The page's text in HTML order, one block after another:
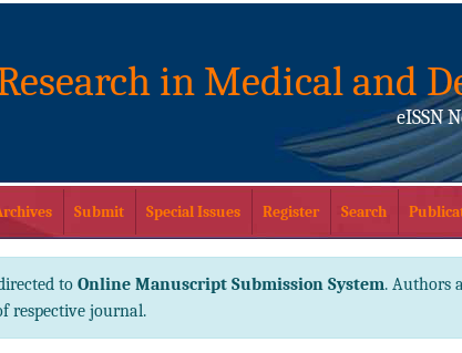
in Medical and
eISSN
Submit Special Issues Register Search
to Online Manuscript Submission System. Authors
respective journal.